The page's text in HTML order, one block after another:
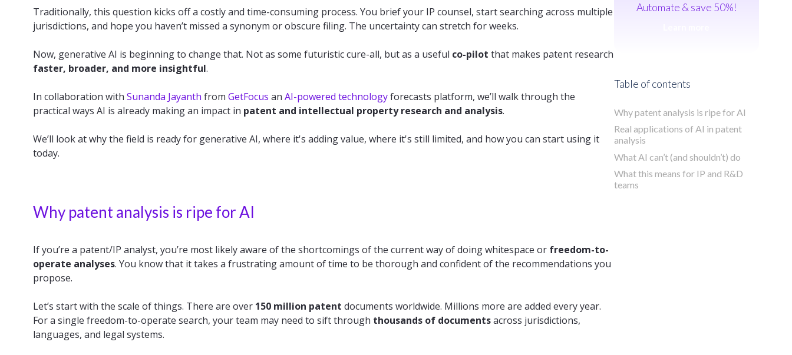
Traditionally, this question kicks off a costly and time-consuming process. You brief your IP counsel, start searching across multiple
jurisdictions, and hope you haven’t missed a synonym or obscure filing. The uncertainty can stretch for weeks.
Now, generative AI is beginning to change that. Not as some futuristic cure-all, but as a useful co-pilot that makes patent research
faster, broader, and more insightful.
In collaboration with Sunanda Jayanth from GetFocus an AI-powered technologyforecasts platform, we’ll walk through the
practical ways AI is already making an impact in patent and intellectual property research and analysis.
We’ll look at why the field is ready for generative AI, where it's adding value, where it's still limited, and how you can start using it
today.
Why patent analysis is ripe for AI
If you’re a patent/IP analyst, you’re most likely aware of the shortcomings of the current way of doing whitespace or freedom-to-
operate analyses. You know that it takes a frustrating amount of time to be thorough and confident of the recommendations you
propose.
Let’s start with the scale of things. There are over 150 million patent documents worldwide. Millions more are added every year.
For a single freedom-to-operate search, your team may need to sift through thousands of documentsacross jurisdictions,
languages, and legal systems.
Automate & save 50%!
Table of contents
Why patent analysis is ripe for AI
Real applications of AI in patent
analysis
What AI can’t (and shouldn’t) do
What this means for IP and R&D
teams